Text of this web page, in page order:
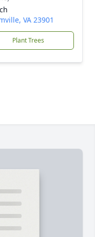
VA 23901
Plant Trees